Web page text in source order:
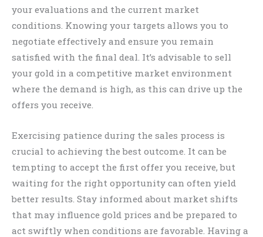
your evaluations and the current market
conditions. Knowing your targets allows you to
negotiate effectively and ensure you remain
satisfied with the final deal. It’s advisable to sell
your gold in a competitive market environment
where the demand is high, as this can drive up the
offers you receive.
Exercising patience during the sales process is
crucial to achieving the best outcome. It can be
tempting to accept the first offer you receive, but
waiting for the right opportunity can often yield
better results. Stay informed about market shifts
that may influence gold prices and be prepared to
act swiftly when conditions are favorable. Having a